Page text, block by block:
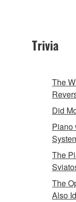
Trivia
The
Did
Piano
The
The
Also